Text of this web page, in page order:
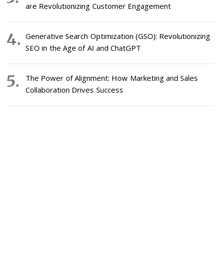
are Revolutionizing Customer Engagement
Generative Search Optimization (GSO): Revolutionizing
SEO in the Age of AI and ChatGPT
The Power of Alignment: How Marketing and Sales
Collaboration Drives Success